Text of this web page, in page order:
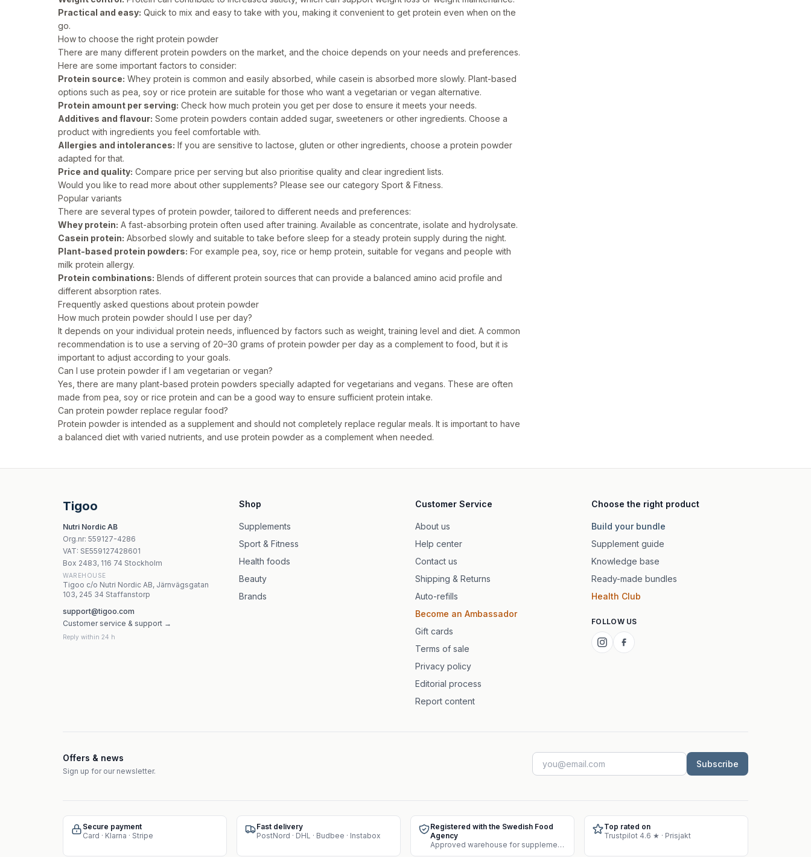
Practical and easy: Quick to mix and easy to take with you, making it convenient to get protein even when on the
go.
How to choose the right protein powder
There are many different protein powders on the market, and the choice depends on your needs and preferences.
Here are some important factors to consider:
Protein source: Whey protein is common and easily absorbed, while casein is absorbed more slowly. Plant-based
options such as pea, soy or rice protein are suitable for those who want a vegetarian or vegan alternative.
Protein amount per serving: Check how much protein you get per dose to ensure it meets your needs.
Additives and flavour: Some protein powders contain added sugar, sweeteners or other ingredients. Choose a
product with ingredients you feel comfortable with.
Allergies and intolerances: If you are sensitive to lactose, gluten or other ingredients, choose a protein powder
adapted for that.
Price and quality: Compare price per serving but also prioritise quality and clear ingredient lists.
Would you like to read more about other supplements? Please see our category Sport & Fitness.
Popular variants
There are several types of protein powder, tailored to different needs and preferences:
Whey protein: A fast-absorbing protein often used after training. Available as concentrate, isolate and hydrolysate.
Casein protein: Absorbed slowly and suitable to take before sleep for a steady protein supply during the night.
Plant-based protein powders: For example pea, soy, rice or hemp protein, suitable for vegans and people with
milk protein allergy.
Protein combinations: Blends of different protein sources that can provide a balanced amino acid profile and
different absorption rates.
Frequently asked questions about protein powder
How much protein powder should I use per day?
It depends on your individual protein needs, influenced by factors such as weight, training level and diet. A common
recommendation is to use a serving of 20–30 grams of protein powder per day as a complement to food, but it is
important to adjust according to your goals.
Can I use protein powder if I am vegetarian or vegan?
Yes, there are many plant-based protein powders specially adapted for vegetarians and vegans. These are often
made from pea, soy or rice protein and can be a good way to ensure sufficient protein intake.
Can protein powder replace regular food?
Protein powder is intended as a supplement and should not completely replace regular meals. It is important to have
a balanced diet with varied nutrients, and use protein powder as a complement when needed.
Tigoo
Nutri Nordic AB
Org.nr: 559127-4286
VAT: SE559127428601
Box 2483, 116 74 Stockholm
WAREHOUSE
Tigoo c/o Nutri Nordic AB, Järnvägsgatan
103, 245 34 Staffanstorp
support@tigoo.com
Customer service & support →
Reply within 24 h
Shop
Supplements
Sport & Fitness
Health foods
Beauty
Brands
Customer Service
About us
Help center
Contact us
Shipping & Returns
Auto-refills
Become an Ambassador
Gift cards
Terms of sale
Privacy policy
Editorial process
Report content
Choose the right product
Build your bundle
Supplement guide
Knowledge base
Ready-made bundles
Health Club
FOLLOW US
Offers & news
Sign up for our newsletter.
Subscribe
Secure payment
Card · Klarna · Stripe
Fast delivery
PostNord · DHL · Budbee · Instabox
Registered with the Swedish Food
Agency
Approved warehouse for supplement sales
Top rated on
Trustpilot 4.6 ★ · Prisjakt